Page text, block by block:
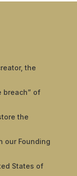
the
breach” of
the
our Founding
States of